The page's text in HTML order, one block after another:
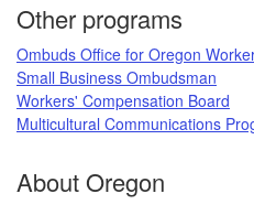
Other programs
Ombuds Office for Oregon
Small Business Ombudsman
Workers' Compensation Board​
Multicultural Communications
About Oregon